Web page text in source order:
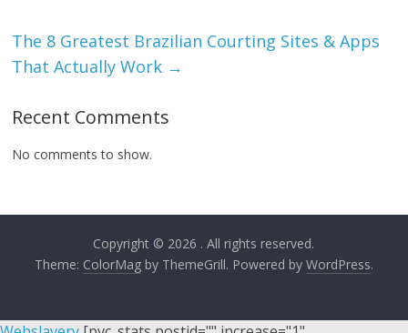
The 8 Greatest Brazilian Courting Sites & Apps
That Actually Work →
Recent Comments
No comments to show.
Copyright © 2026 . All rights reserved.
Theme: ColorMagby ThemeGrill. Powered by WordPress.